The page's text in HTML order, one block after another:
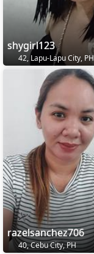
shygirl123
42, Lapu-Lapu City, PH
razelsanchez706
40, Cebu City, PH